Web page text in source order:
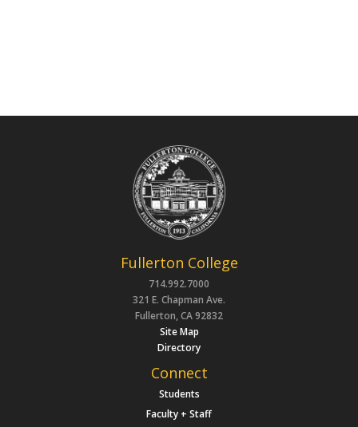
Fullerton College
714.992.7000
321 E. Chapman Ave.
Fullerton, CA 92832
Site Map
Directory
Connect
Students
Faculty + Staff